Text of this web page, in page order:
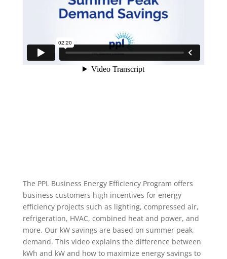
The PPL Business Energy Efficiency Program offers
business customers high incentives for energy
efficiency projects such as lighting, compressed air,
refrigeration, HVAC, combined heat and power, and
more. Our kW savings are based on summer peak
demand. This video explains the difference between
kWh and kW and how to maximize energy savings to